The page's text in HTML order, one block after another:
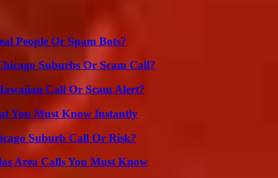
People Or Spam Bots?
Suburbs Or Scam Call?
Call Or Scam Alert?
You Must Know Instantly
Suburb Call Or Risk?
Area Calls You Must Know